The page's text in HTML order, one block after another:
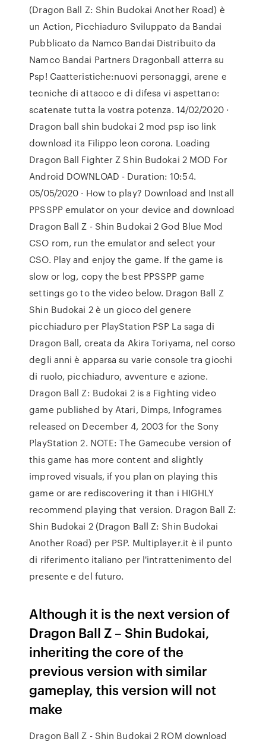
(Dragon Ball Z: Shin Budokai Another Road) è
un Action, Picchiaduro Sviluppato da Bandai
Pubblicato da Namco Bandai Distribuito da
Namco Bandai Partners Dragonball atterra su
Psp! Caatteristiche:nuovi personaggi, arene e
tecniche di attacco e di difesa vi aspettano:
scatenate tutta la vostra potenza. 14/02/2020 ·
Dragon ball shin budokai 2 mod psp iso link
download ita Filippo leon corona. Loading
Dragon Ball Fighter Z Shin Budokai 2 MOD For
Android DOWNLOAD - Duration: 10:54.
05/05/2020 · How to play? Download and Install
PPSSPP emulator on your device and download
Dragon Ball Z - Shin Budokai 2 God Blue Mod
CSO rom, run the emulator and select your
CSO. Play and enjoy the game. If the game is
slow or log, copy the best PPSSPP game
settings go to the video below. Dragon Ball Z
Shin Budokai 2 è un gioco del genere
picchiaduro per PlayStation PSP La saga di
Dragon Ball, creata da Akira Toriyama, nel corso
degli anni è apparsa su varie console tra giochi
di ruolo, picchiaduro, avventure e azione.
Dragon Ball Z: Budokai 2 is a Fighting video
game published by Atari, Dimps, Infogrames
released on December 4, 2003 for the Sony
PlayStation 2. NOTE: The Gamecube version of
this game has more content and slightly
improved visuals, if you plan on playing this
game or are rediscovering it than i HIGHLY
recommend playing that version. Dragon Ball Z:
Shin Budokai 2 (Dragon Ball Z: Shin Budokai
Another Road) per PSP. Multiplayer.it è il punto
di riferimento italiano per l'intrattenimento del
presente e del futuro.
Although it is the next version of
Dragon Ball Z – Shin Budokai,
inheriting the core of the
previous version with similar
gameplay, this version will not
make
Dragon Ball Z - Shin Budokai 2 ROM download